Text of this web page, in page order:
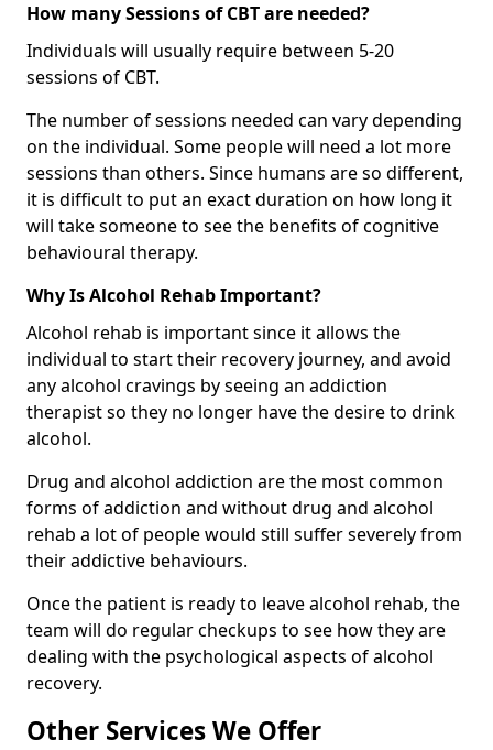
How many Sessions of CBT are needed?
Individuals will usually require between 5-20
sessions of CBT.
The number of sessions needed can vary depending
on the individual. Some people will need a lot more
sessions than others. Since humans are so different,
it is difficult to put an exact duration on how long it
will take someone to see the benefits of cognitive
behavioural therapy.
Why Is Alcohol Rehab Important?
Alcohol rehab is important since it allows the
individual to start their recovery journey, and avoid
any alcohol cravings by seeing an addiction
therapist so they no longer have the desire to drink
alcohol.
Drug and alcohol addiction are the most common
forms of addiction and without drug and alcohol
rehab a lot of people would still suffer severely from
their addictive behaviours.
Once the patient is ready to leave alcohol rehab, the
team will do regular checkups to see how they are
dealing with the psychological aspects of alcohol
recovery.
Other Services We Offer